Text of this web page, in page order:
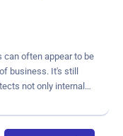
can often appear to be
business. It's still
not only internal
and finance, are
by geography and